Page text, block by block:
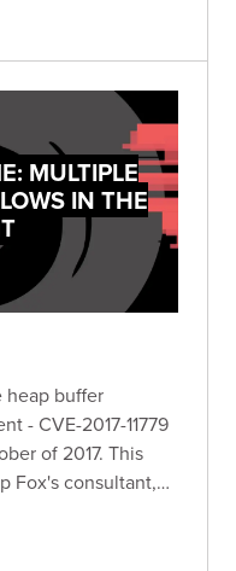
MULTIPLE
IN THE
heap buffer
- CVE-2017-11779
of 2017. This
Fox's consultant,